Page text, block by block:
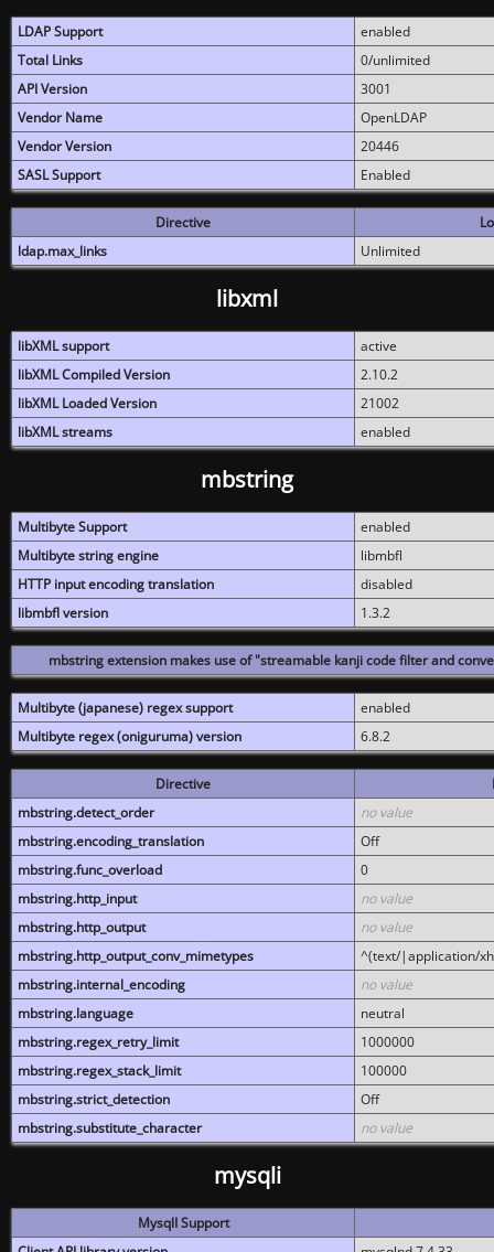
LDAP Support
enabled
Total Links
0/unlimited
API Version
3001
Vendor Name
OpenLDAP
Vendor Version
20446
SASL Support
Enabled
Directive
ldap.max_links
Unlimited
libxml
libXML support
active
libXML Compiled Version
2.10.2
libXML Loaded Version
21002
libXML streams
enabled
mbstring
Multibyte Support
enabled
Multibyte string engine
libmbfl
HTTP input encoding translation
disabled
libmbfl version
1.3.2
mbstring extension makes use of "streamable kanji code filter and
Multibyte (japanese) regex support
enabled
Multibyte regex (oniguruma) version
6.8.2
Directive
mbstring.detect_order
no value
mbstring.encoding_translation
Off
mbstring.func_overload
0
mbstring.http_input
no value
mbstring.http_output
no value
mbstring.http_output_conv_mimetypes
^(text/|application/
mbstring.internal_encoding
no value
mbstring.language
neutral
mbstring.regex_retry_limit
1000000
mbstring.regex_stack_limit
100000
mbstring.strict_detection
Off
mbstring.substitute_character
no value
mysqli
MysqlI Support